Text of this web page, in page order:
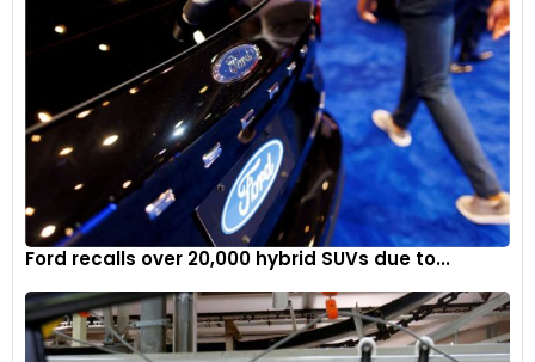
Ford recalls over 20,000 hybrid SUVs due to...